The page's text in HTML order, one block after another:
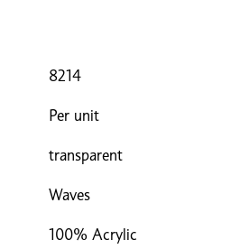
8214
Per unit
transparent
Waves
100% Acrylic